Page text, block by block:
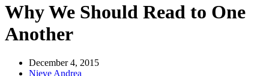
Why We Should Read to One
Another
December 4, 2015
Nieve Andrea